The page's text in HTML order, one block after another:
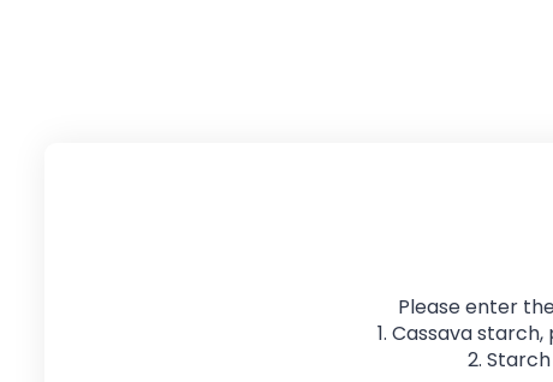
Please enter
1. Cassava
2.